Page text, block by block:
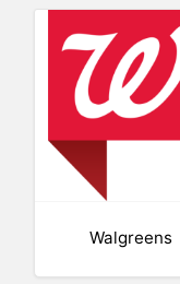
Walgreens